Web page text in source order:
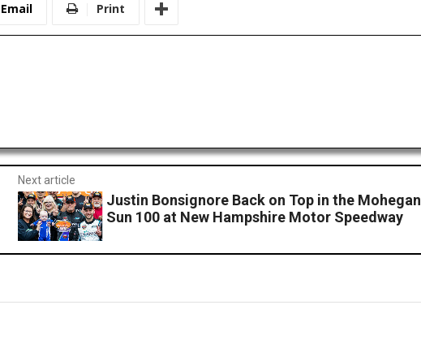
Email Print
Next article
Justin Bonsignore Back on Top in the Mohegan
Sun 100 at New Hampshire Motor Speedway